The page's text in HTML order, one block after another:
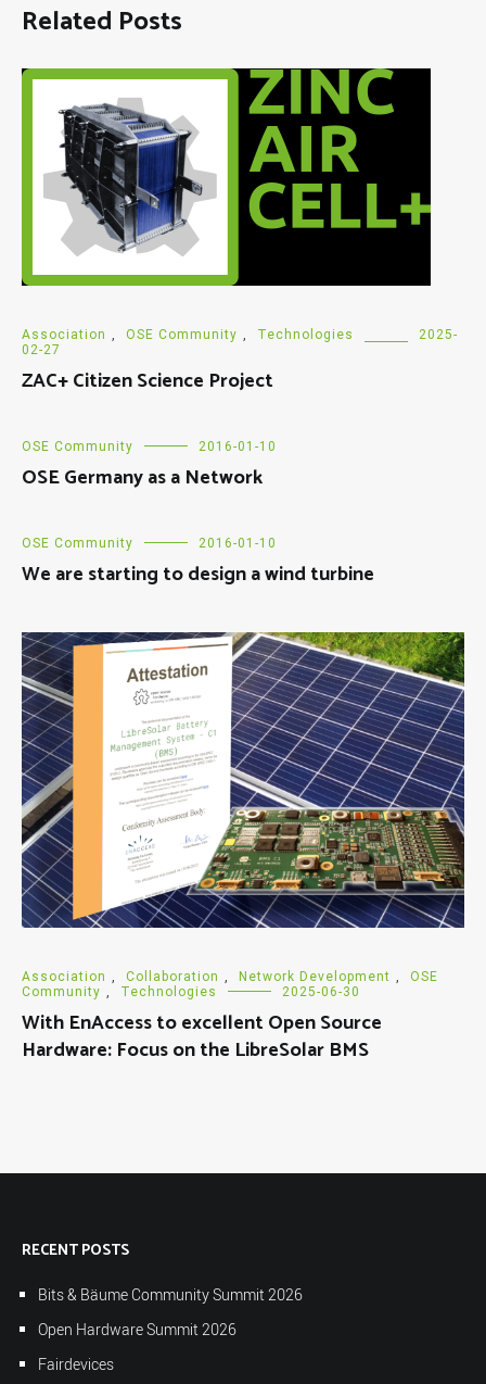
Related Posts
Association , OSE Community , Technologies
2025-
02-27
ZAC+ Citizen Science Project
OSE Community 2016-01-10
OSE Germany as a Network
OSE Community 2016-01-10
We are starting to design a wind turbine
Association , Collaboration , Network Development ,
OSE
Community , Technologies 2025-06-30
With EnAccess to excellent Open Source
Hardware: Focus on the LibreSolar BMS
RECENT POSTS
Bits & Bäume Community Summit 2026
Open Hardware Summit 2026
Fairdevices